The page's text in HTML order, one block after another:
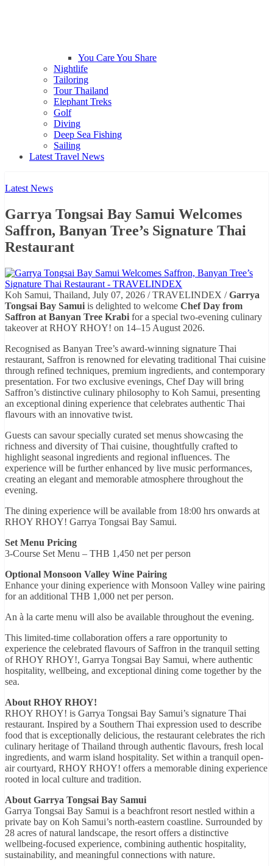
You Care You Share
Nightlife
Tailoring
Tour Thailand
Elephant Treks
Golf
Diving
Deep Sea Fishing
Sailing
Latest Travel News
Latest News
Garrya Tongsai Bay Samui Welcomes
Saffron, Banyan Tree’s Signature Thai
Restaurant
Koh Samui, Thailand, July 07, 2026 / TRAVELINDEX /Garrya
Tongsai Bay Samui is delighted to welcome Chef Day from
Saffron at Banyan Tree Krabi for a special two-evening culinary
takeover at RHOY RHOY! on 14–15 August 2026.
Recognised as Banyan Tree’s award-winning signature Thai
restaurant, Saffron is renowned for elevating traditional Thai cuisine
through refined techniques, premium ingredients, and contemporary
presentation. For two exclusive evenings, Chef Day will bring
Saffron’s distinctive culinary philosophy to Koh Samui, presenting
an exceptional dining experience that celebrates authentic Thai
flavours with an innovative twist.
Guests can savour specially curated set menus showcasing the
richness and diversity of Thai cuisine, thoughtfully crafted to
highlight seasonal ingredients and regional influences. The
experience will be further enhanced by live music performances,
creating an elegant and memorable atmosphere throughout the
evening.
The dining experience will be available from 18:00 hrs onwards at
RHOY RHOY! Garrya Tongsai Bay Samui.
Set Menu Pricing
3-Course Set Menu – THB 1,450 net per person
Optional Monsoon Valley Wine Pairing
Enhance your dining experience with Monsoon Valley wine pairing
for an additional THB 1,000 net per person.
An à la carte menu will also be available throughout the evening.
This limited-time collaboration offers a rare opportunity to
experience the celebrated flavours of Saffron in the tranquil setting
of RHOY RHOY!, Garrya Tongsai Bay Samui, where authentic
hospitality, wellbeing, and exceptional dining come together by the
sea.
About RHOY RHOY!
RHOY RHOY! is Garrya Tongsai Bay Samui’s signature Thai
restaurant. Inspired by a Southern Thai expression used to describe
food that is exceptionally delicious, the restaurant celebrates the rich
culinary heritage of Thailand through authentic flavours, fresh local
ingredients, and warm island hospitality. Set within a tranquil open-
air courtyard, RHOY RHOY! offers a memorable dining experience
rooted in local culture and tradition.
About Garrya Tongsai Bay Samui
Garrya Tongsai Bay Samui is a beachfront resort nestled within a
private bay on Koh Samui’s north-eastern coastline. Surrounded by
28 acres of natural landscape, the resort offers a distinctive
wellbeing-focused experience, combining authentic hospitality,
sustainability, and meaningful connections with nature.